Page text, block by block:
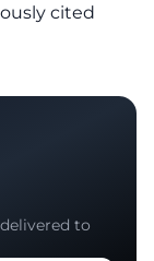
cited
to